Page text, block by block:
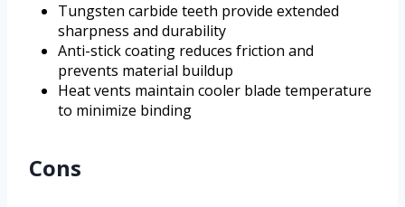
Tungsten carbide teeth provide extended
sharpness and durability
Anti-stick coating reduces friction and
prevents material buildup
Heat vents maintain cooler blade temperature
to minimize binding
Cons